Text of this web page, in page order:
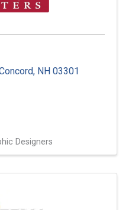
, NH 03301
Designers